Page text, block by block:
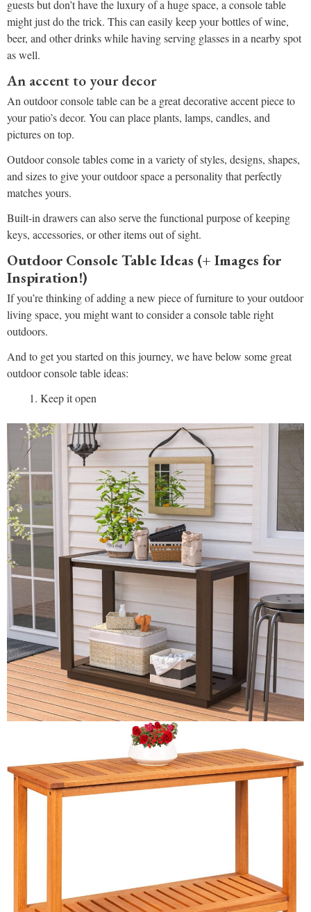
guests but don’t have the luxury of a huge space, a console table
might just do the trick. This can easily keep your bottles of wine,
beer, and other drinks while having serving glasses in a nearby spot
as well.
An accent to your decor
An outdoor console table can be a great decorative accent piece to
your patio’s decor. You can place plants, lamps, candles, and
pictures on top.
Outdoor console tables come in a variety of styles, designs, shapes,
and sizes to give your outdoor space a personality that perfectly
matches yours.
Built-in drawers can also serve the functional purpose of keeping
keys, accessories, or other items out of sight.
Outdoor Console Table Ideas (+ Images for
Inspiration!)
If you’re thinking of adding a new piece of furniture to your outdoor
living space, you might want to consider a console table right
outdoors.
And to get you started on this journey, we have below some great
outdoor console table ideas:
Keep it open